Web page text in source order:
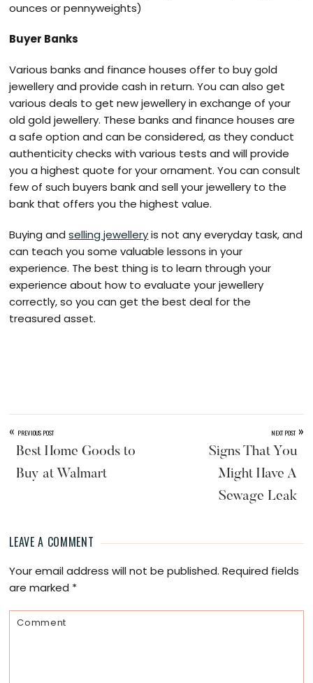
ounces or pennyweights)
Buyer Banks
Various banks and finance houses offer to buy gold
jewellery and provide cash in return. You can also get
various deals to get new jewellery in exchange of your
old gold jewellery. These banks and finance houses are
a safe option and can be considered, as they conduct
authenticity checks with various tests and will provide
you a highest quote for your ornament. You can consult
few of such buyers bank and sell your jewellery to the
bank that offers you the highest value.
Buying andselling jewelleryis not any everyday task, and
can teach you some valuable lessons in your
experience. The best thing is to learn through your
experience about how to evaluate your jewellery
correctly, so you can get the best deal for the
treasured asset.
« PREVIOUS POST
Best Home Goods to
Buy at Walmart
NEXT POST »
Signs That You
Might Have A
Sewage Leak
Reader
Interactions
LEAVE A COMMENT
Your email address will not be published. Required fields
are marked *